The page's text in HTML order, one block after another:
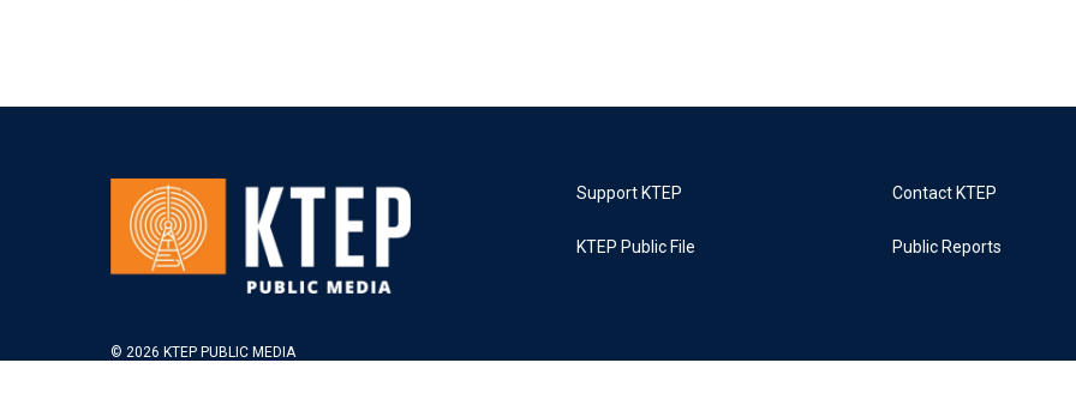
© 2026 KTEP PUBLIC MEDIA
Support KTEP
KTEP Public File
Contact KTEP
Public Reports